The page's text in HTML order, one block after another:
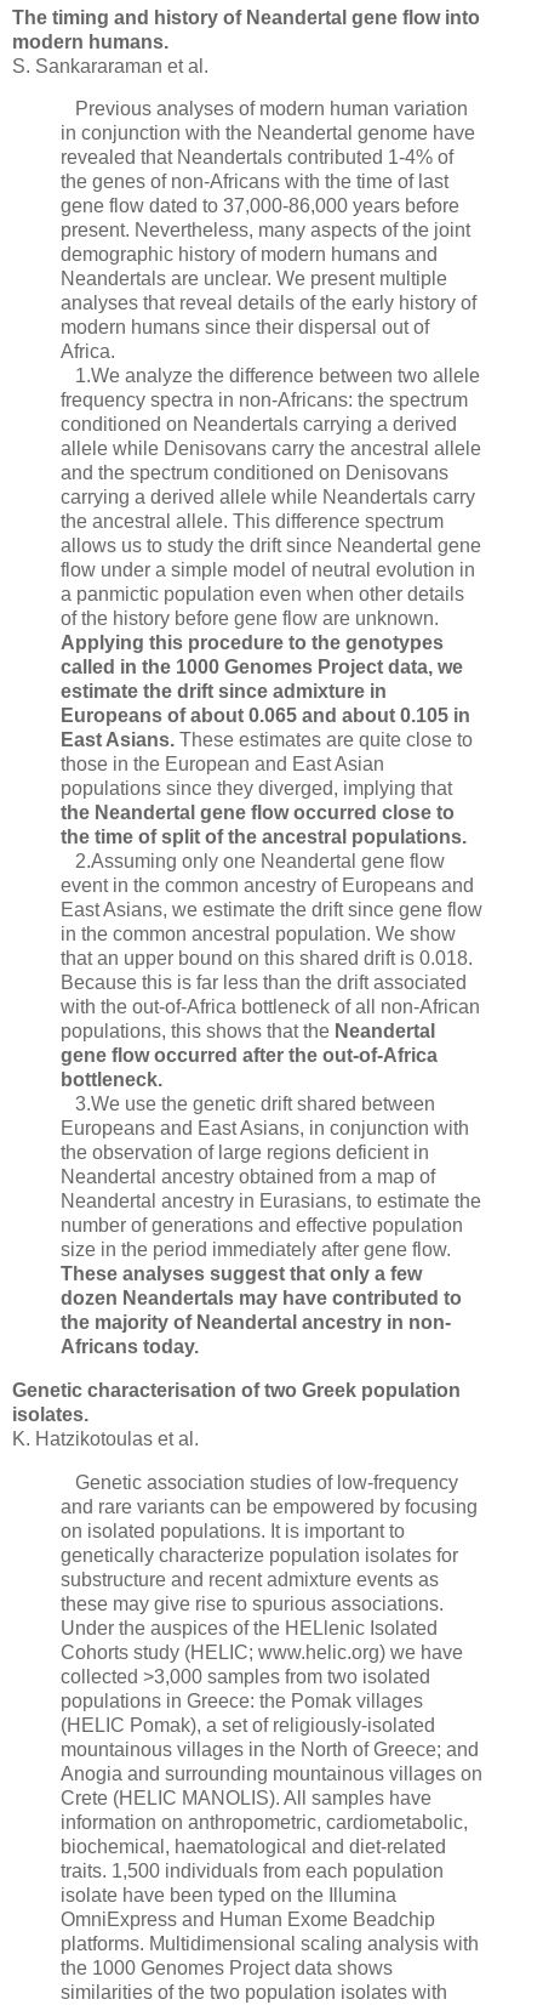
The timing and history of Neandertal gene flow into
modern humans.
S. Sankararaman et al.
Previous analyses of modern human variation
in conjunction with the Neandertal genome have
revealed that Neandertals contributed 1-4% of
the genes of non-Africans with the time of last
gene flow dated to 37,000-86,000 years before
present. Nevertheless, many aspects of the joint
demographic history of modern humans and
Neandertals are unclear. We present multiple
analyses that reveal details of the early history of
modern humans since their dispersal out of
Africa.
1.We analyze the difference between two allele
frequency spectra in non-Africans: the spectrum
conditioned on Neandertals carrying a derived
allele while Denisovans carry the ancestral allele
and the spectrum conditioned on Denisovans
carrying a derived allele while Neandertals carry
the ancestral allele. This difference spectrum
allows us to study the drift since Neandertal gene
flow under a simple model of neutral evolution in
a panmictic population even when other details
of the history before gene flow are unknown.
Applying this procedure to the genotypes
called in the 1000 Genomes Project data, we
estimate the drift since admixture in
Europeans of about 0.065 and about 0.105 in
East Asians. These estimates are quite close to
those in the European and East Asian
populations since they diverged, implying that
the Neandertal gene flow occurred close to
the time of split of the ancestral populations.
2.Assuming only one Neandertal gene flow
event in the common ancestry of Europeans and
East Asians, we estimate the drift since gene flow
in the common ancestral population. We show
that an upper bound on this shared drift is 0.018.
Because this is far less than the drift associated
with the out-of-Africa bottleneck of all non-African
populations, this shows that the Neandertal
gene flow occurred after the out-of-Africa
bottleneck.
3.We use the genetic drift shared between
Europeans and East Asians, in conjunction with
the observation of large regions deficient in
Neandertal ancestry obtained from a map of
Neandertal ancestry in Eurasians, to estimate the
number of generations and effective population
size in the period immediately after gene flow.
These analyses suggest that only a few
dozen Neandertals may have contributed to
the majority of Neandertal ancestry in non-
Africans today.
Genetic characterisation of two Greek population
isolates.
K. Hatzikotoulas et al.
Genetic association studies of low-frequency
and rare variants can be empowered by focusing
on isolated populations. It is important to
genetically characterize population isolates for
substructure and recent admixture events as
these may give rise to spurious associations.
Under the auspices of the HELlenic Isolated
Cohorts study (HELIC; www.helic.org) we have
collected >3,000 samples from two isolated
populations in Greece: the Pomak villages
(HELIC Pomak), a set of religiously-isolated
mountainous villages in the North of Greece; and
Anogia and surrounding mountainous villages on
Crete (HELIC MANOLIS). All samples have
information on anthropometric, cardiometabolic,
biochemical, haematological and diet-related
traits. 1,500 individuals from each population
isolate have been typed on the Illumina
OmniExpress and Human Exome Beadchip
platforms. Multidimensional scaling analysis with
the 1000 Genomes Project data shows
similarities of the two population isolates with